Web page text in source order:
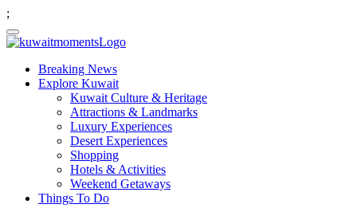
;
Breaking News
Explore Kuwait
Kuwait Culture & Heritage
Attractions & Landmarks
Luxury Experiences
Desert Experiences
Shopping
Hotels & Activities
Weekend Getaways
Things To Do